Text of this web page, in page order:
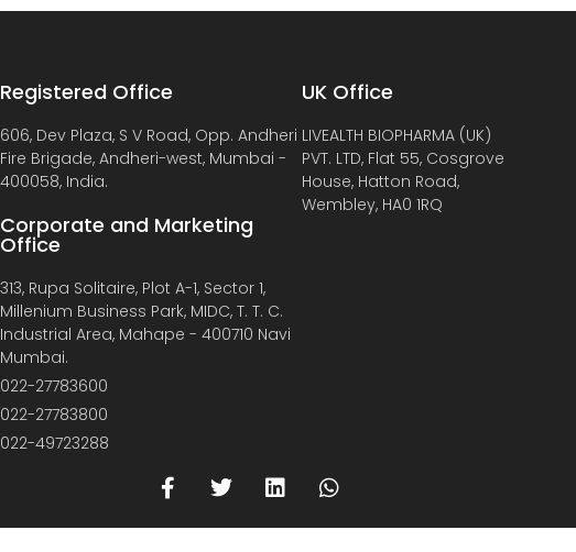
Registered Office
606, Dev Plaza, S V Road, Opp. Andheri
Fire Brigade, Andheri-west, Mumbai -
400058, India.
Corporate and Marketing
Office
313, Rupa Solitaire, Plot A-1, Sector 1,
Millenium Business Park, MIDC, T. T. C.
Industrial Area, Mahape - 400710 Navi
Mumbai.
022-27783600
022-27783800
022-49723288
UK Office
LIVEALTH BIOPHARMA (UK)
PVT. LTD, Flat 55, Cosgrove
House, Hatton Road,
Wembley, HA0 1RQ